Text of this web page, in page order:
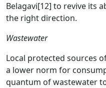
Belagavi[12] to revive its
the right direction.
Wastewater
Local protected sources
a lower norm for
quantum of wastewater